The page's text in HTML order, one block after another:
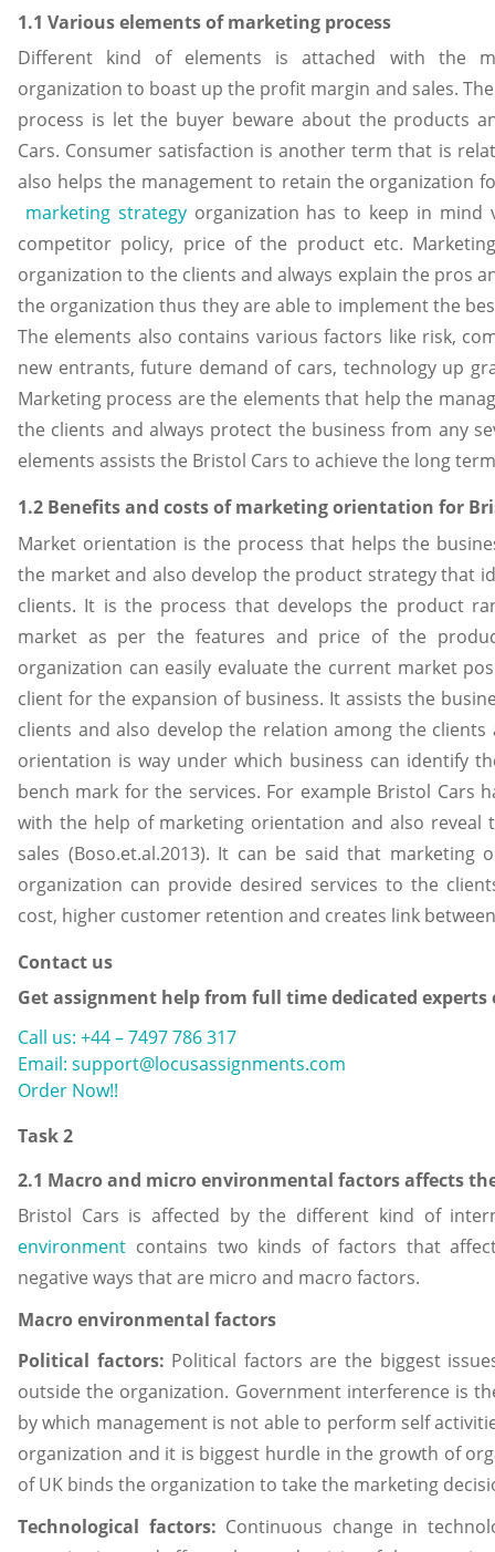
1.1 Various elements of marketing process
Different kind of elements is attached with the
organization to boast up the profit margin and sales.
process is let the buyer beware about the products
Cars. Consumer satisfaction is another term that is
also helps the management to retain the organization
marketing strategyorganization has to keep in mind
competitor policy, price of the product etc.
organization to the clients and always explain the pros
the organization thus they are able to implement the
The elements also contains various factors like risk,
new entrants, future demand of cars, technology up
Marketing process are the elements that help the
the clients and always protect the business from any
elements assists the Bristol Cars to achieve the long
1.2 Benefits and costs of marketing orientation for
Market orientation is the process that helps the
the market and also develop the product strategy that
clients. It is the process that develops the product
market as per the features and price of the
organization can easily evaluate the current market
client for the expansion of business. It assists the
clients and also develop the relation among the
orientation is way under which business can identify
bench mark for the services. For example Bristol Cars
with the help of marketing orientation and also reveal
sales (Boso.et.al.2013). It can be said that
organization can provide desired services to the
cost, higher customer retention and creates link
Contact us
Get assignment help from full time dedicated experts
Call us: +44 – 7497 786 317
Email: support@locusassignments.com
Order Now!!
Task 2
2.1 Macro and micro environmental factors affects
Bristol Cars is affected by the different kind of
environment contains two kinds of factors that
negative ways that are micro and macro factors.
Macro environmental factors
Political factors: Political factors are the biggest
outside the organization. Government interference is
by which management is not able to perform self
organization and it is biggest hurdle in the growth of
of UK binds the organization to take the marketing
Technological factors: Continuous change in